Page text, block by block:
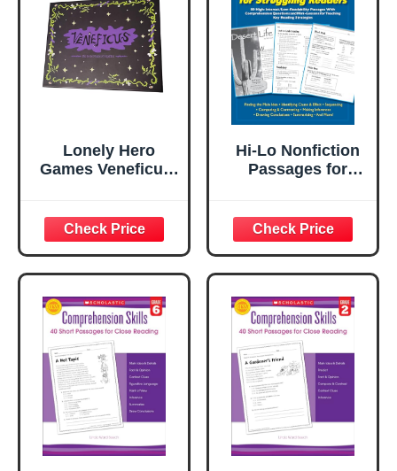
Activities,
Classroom or
Homeschool
Curriculum
(Volume 22)
Classroom or
Homeschool
Curriculum
Lonely Hero
Games Veneficus:
Social Deception
Party Game of
Lies, Mind
Reading &
Uncovering
Hidden Truths for
3–12 Players
Hi-Lo Nonfiction
Passages for
4–5: 80 High-
Interest/Low-
Readability
Passages With
Comprehension
Questions and
Mini-Lessons for
Teaching Key
Reading
Strategies